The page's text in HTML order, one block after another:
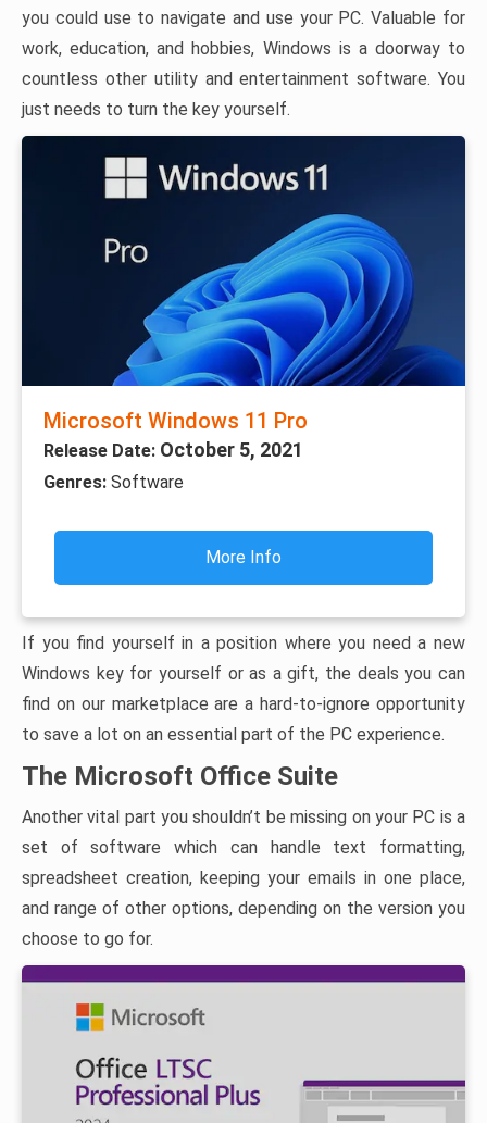
you could use to navigate and use your PC. Valuable for
work, education, and hobbies, Windows is a doorway to
countless other utility and entertainment software. You
just needs to turn the key yourself.
Microsoft Windows 11 Pro
Release Date: October 5, 2021
Genres: Software
More Info
If you find yourself in a position where you need a new
Windows key for yourself or as a gift, the deals you can
find on our marketplace are a hard-to-ignore opportunity
to save a lot on an essential part of the PC experience.
The Microsoft Office Suite
Another vital part you shouldn’t be missing on your PC is a
set of software which can handle text formatting,
spreadsheet creation, keeping your emails in one place,
and range of other options, depending on the version you
choose to go for.